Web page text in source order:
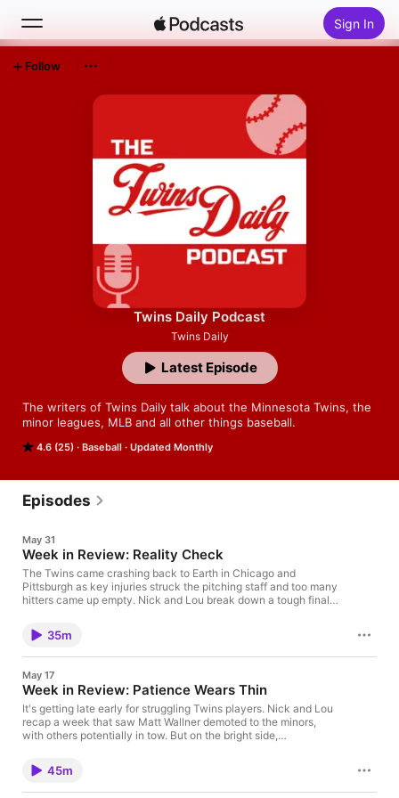
Sign In
Top Charts
Twins Daily Podcast
Twins Daily
4.6 (25) Baseball Updated Monthly
The writers of Twins Daily talk about the Minnesota Twins, the
minor leagues, MLB and all other things baseball.
Latest Episode
Follow
Episodes
May 31
Week in Review: Reality Check
The Twins came crashing back to Earth in Chicago and
Pittsburgh as key injuries struck the pitching staff and too many
hitters came up empty. Nick and Lou break down a tough final
35m
May 17
Week in Review: Patience Wears Thin
It's getting late early for struggling Twins players. Nick and Lou
recap a week that saw Matt Wallner demoted to the minors,
with others potentially in tow. But on the bright side,
is maintaining relevance in a middle-heavy American League
landscape.
45m